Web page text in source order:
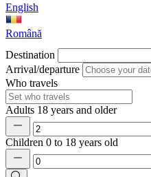
English
Română
Destination
Arrival/departure
Who travels
Adults 18 years and older
Children 0 to 18 years old